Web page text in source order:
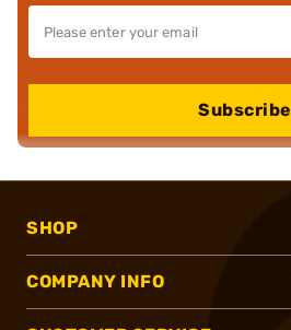
Subscribe
SHOP
COMPANY INFO